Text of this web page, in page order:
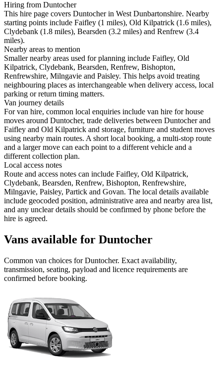
Hiring from Duntocher
This hire page covers Duntocher in West Dunbartonshire. Nearby
starting points include Faifley (1 miles), Old Kilpatrick (1.6 miles),
Clydebank (1.8 miles), Bearsden (3.2 miles) and Renfrew (3.4
miles).
Nearby areas to mention
Smaller nearby areas used for planning include Faifley, Old
Kilpatrick, Clydebank, Bearsden, Renfrew, Bishopton,
Renfrewshire, Milngavie and Paisley. This helps avoid treating
neighbouring places as interchangeable when delivery access, local
parking or return timing matters.
Van journey details
For van hire, common local enquiries include van hire for house
moves around Duntocher, trade deliveries between Duntocher and
Faifley and Old Kilpatrick and storage, furniture and student moves
using nearby main routes. A short local booking, a multi-stop route
and a larger move can each point to a different vehicle and a
different collection plan.
Local access notes
Route and access notes can include Faifley, Old Kilpatrick,
Clydebank, Bearsden, Renfrew, Bishopton, Renfrewshire,
Milngavie, Paisley, Partick and Govan. The local details available
include geocoded position, administrative area and nearby area list,
and any unclear details should be confirmed by phone before the
hire is agreed.
Vans available for Duntocher
Common van choices forDuntocher. Exact availability,
transmission, seating, payload and licence requirements are
confirmed before booking.